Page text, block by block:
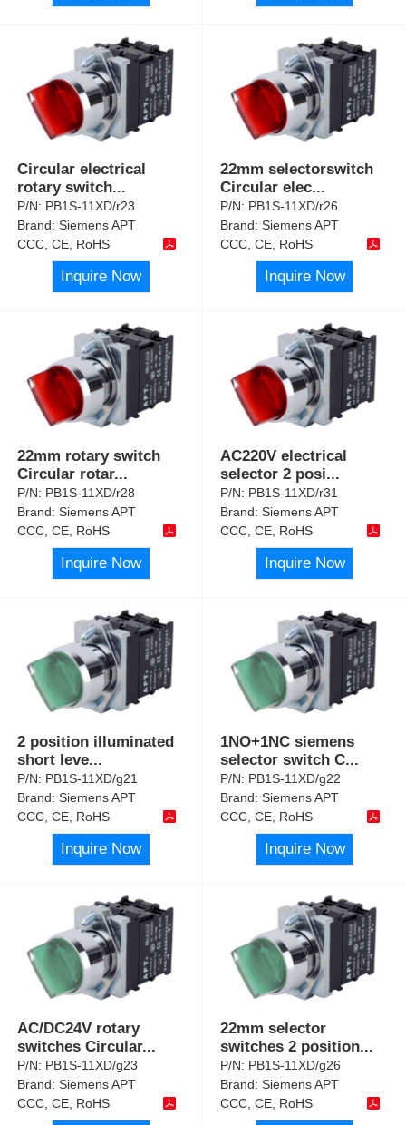
Circular electrical
rotary switch...
P/N: PB1S-11XD/r23
Brand:Siemens APT
CCC, CE, RoHS
Inquire Now
22mm selectorswitch
Circular elec...
P/N: PB1S-11XD/r26
Brand:Siemens APT
CCC, CE, RoHS
Inquire Now
22mm rotary switch
Circular rotar...
P/N: PB1S-11XD/r28
Brand:Siemens APT
CCC, CE, RoHS
Inquire Now
AC220V electrical
selector 2 posi...
P/N: PB1S-11XD/r31
Brand:Siemens APT
CCC, CE, RoHS
Inquire Now
2 position illuminated
short leve...
P/N: PB1S-11XD/g21
Brand:Siemens APT
CCC, CE, RoHS
Inquire Now
1NO+1NC siemens
selector switch C...
P/N: PB1S-11XD/g22
Brand:Siemens APT
CCC, CE, RoHS
Inquire Now
AC/DC24V rotary
switches Circular...
P/N: PB1S-11XD/g23
Brand:Siemens APT
CCC, CE, RoHS
22mm selector
switches 2 position...
P/N: PB1S-11XD/g26
Brand:Siemens APT
CCC, CE, RoHS